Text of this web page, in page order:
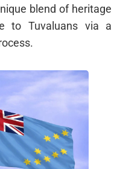
blend of heritage
to Tuvaluans via a